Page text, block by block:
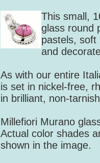
This small,
glass round
pastels, soft
and
As with our entire
is set in nickel-free,
in brilliant, non-
Millefiori Murano
Actual color shades
shown in the image.